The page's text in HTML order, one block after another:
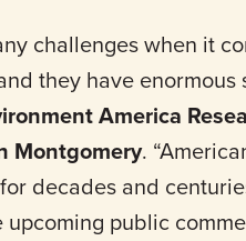
challenges when it
they have
America
Montgomery.
decades and
public